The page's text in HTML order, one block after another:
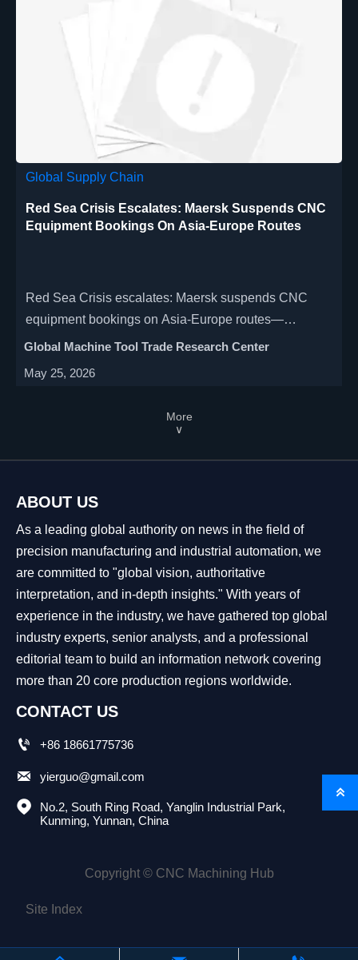
Global Supply Chain
Red Sea Crisis Escalates: Maersk Suspends CNC
Equipment Bookings On Asia-Europe Routes
Red Sea Crisis escalates: Maersk suspends CNC
equipment bookings on Asia-Europe routes—
impacting manufacturers, importers & logistics
Global Machine Tool Trade Research Center
May 25, 2026
More
∨
ABOUT US
As a leading global authority on news in the field of
precision manufacturing and industrial automation, we
are committed to "global vision, authoritative
interpretation, and in-depth insights." With years of
experience in the industry, we have gathered top global
industry experts, senior analysts, and a professional
editorial team to build an information network covering
more than 20 core production regions worldwide.
CONTACT US
 +86 18661775736
 yierguo@gmail.com

No.2, South Ring Road, Yanglin Industrial Park,
Kunming, Yunnan, China
Copyright © CNC Machining Hub
Site Index
